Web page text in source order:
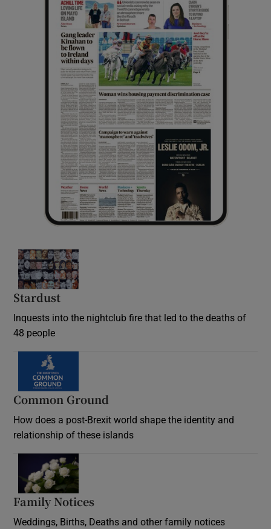
Stardust
Inquests into the nightclub fire that led to the deaths of
48 people
Common Ground
How does a post-Brexit world shape the identity and
relationship of these islands
Family Notices
Weddings, Births, Deaths and other family notices